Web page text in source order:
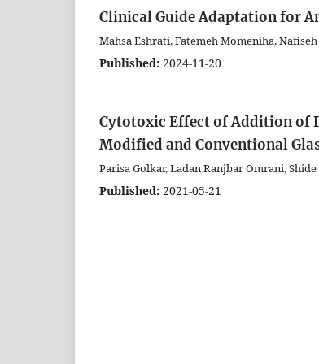
Clinical Guide Adaptation for
Mahsa Eshrati, Fatemeh Momeniha,
Published: 2024-11-20
Cytotoxic Effect of Addition of
Modified and Conventional
Parisa Golkar, Ladan Ranjbar Omrani,
Published: 2021-05-21